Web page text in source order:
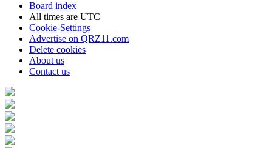
Board index
All times are UTC
Cookie-Settings
Advertise on QRZ11.com
Delete cookies
About us
Contact us